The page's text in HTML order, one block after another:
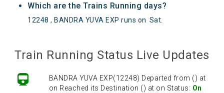
Which are the Trains Running days?
12248 , BANDRA YUVA EXP runs on Sat
Train Running Status Live Updates
BANDRA YUVA EXP(12248) Departed from () at
on Reached its Destination () at on Status: On